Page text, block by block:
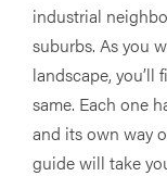
industrial
suburbs. As you
landscape,
same. Each one
and its own way
guide will take